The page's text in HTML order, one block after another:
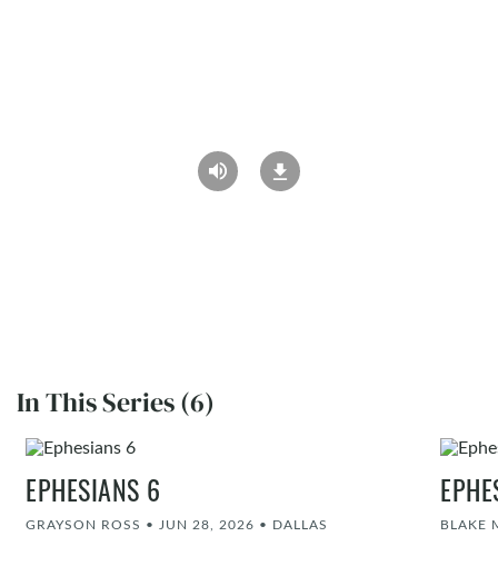
In This Series (6)
EPHESIANS 6
GRAYSON ROSS • JUN 28, 2026 • DALLAS BLAKE